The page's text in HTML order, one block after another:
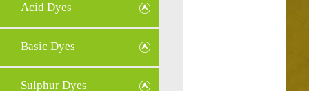
Acid Dyes
Basic Dyes
Sulphur Dyes